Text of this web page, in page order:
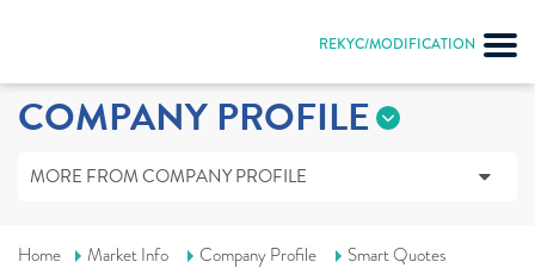
REKYC/MODIFICATION
COMPANY PROFILE
MORE FROM COMPANY PROFILE
Home Market Info Company Profile Smart Quotes